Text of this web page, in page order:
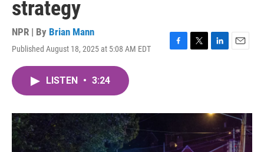
strategy
NPR | By Brian Mann
Published August 18, 2025 at 5:08 AM EDT
F
o
T
r
L
I
n
E
LISTEN • 3:24